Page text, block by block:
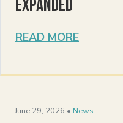
Expanded
READ MORE
June 29, 2026 • News